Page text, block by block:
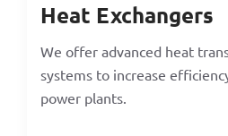
Heat Exchangers
We offer advanced heat
systems to increase
power plants.